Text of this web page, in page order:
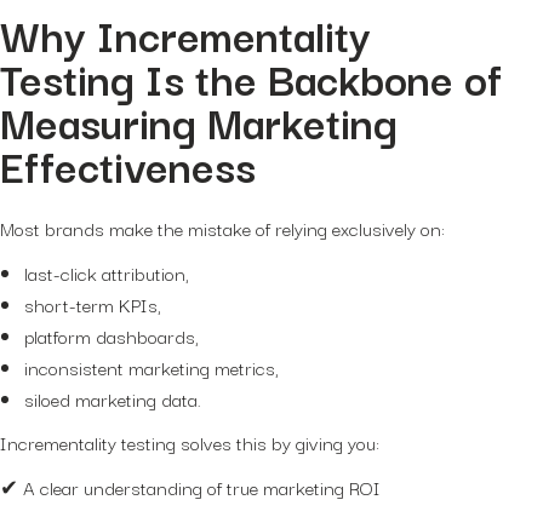
Why Incrementality
Testing Is the Backbone of
Measuring Marketing
Effectiveness
Most brands make the mistake of relying exclusively on:
last-click attribution,
short-term KPIs,
platform dashboards,
inconsistent marketing metrics,
siloed marketing data.
Incrementality testing solves this by giving you:
✔ A clear understanding of true marketing ROI